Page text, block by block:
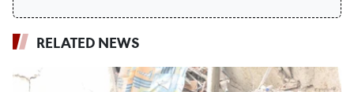
RELATED NEWS